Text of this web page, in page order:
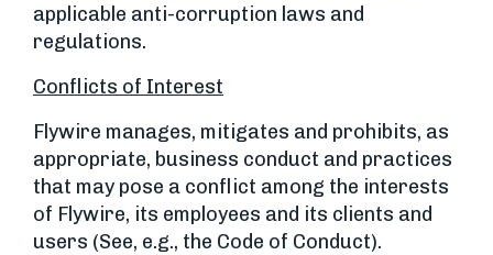
applicable anti-corruption laws and
regulations.
Conflicts of Interest
Flywire manages, mitigates and prohibits, as
appropriate, business conduct and practices
that may pose a conflict among the interests
of Flywire, its employees and its clients and
users (See, e.g., the Code of Conduct).